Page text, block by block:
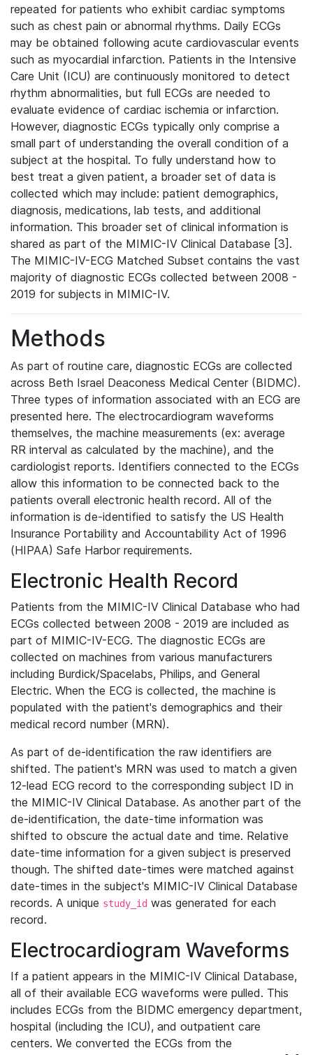
repeated for patients who exhibit cardiac symptoms
such as chest pain or abnormal rhythms. Daily ECGs
may be obtained following acute cardiovascular events
such as myocardial infarction. Patients in the Intensive
Care Unit (ICU) are continuously monitored to detect
rhythm abnormalities, but full ECGs are needed to
evaluate evidence of cardiac ischemia or infarction.
However, diagnostic ECGs typically only comprise a
small part of understanding the overall condition of a
subject at the hospital. To fully understand how to
best treat a given patient, a broader set of data is
collected which may include: patient demographics,
diagnosis, medications, lab tests, and additional
information. This broader set of clinical information is
shared as part of the MIMIC-IV Clinical Database [3].
The MIMIC-IV-ECG Matched Subset contains the vast
majority of diagnostic ECGs collected between 2008 -
2019 for subjects in MIMIC-IV.
Methods
As part of routine care, diagnostic ECGs are collected
across Beth Israel Deaconess Medical Center (BIDMC).
Three types of information associated with an ECG are
presented here. The electrocardiogram waveforms
themselves, the machine measurements (ex: average
RR interval as calculated by the machine), and the
cardiologist reports. Identifiers connected to the ECGs
allow this information to be connected back to the
patients overall electronic health record. All of the
information is de-identified to satisfy the US Health
Insurance Portability and Accountability Act of 1996
(HIPAA) Safe Harbor requirements.
Electronic Health Record
Patients from the MIMIC-IV Clinical Database who had
ECGs collected between 2008 - 2019 are included as
part of MIMIC-IV-ECG. The diagnostic ECGs are
collected on machines from various manufacturers
including Burdick/Spacelabs, Philips, and General
Electric. When the ECG is collected, the machine is
populated with the patient's demographics and their
medical record number (MRN).
As part of de-identification the raw identifiers are
shifted. The patient's MRN was used to match a given
12-lead ECG record to the corresponding subject ID in
the MIMIC-IV Clinical Database. As another part of the
de-identification, the date-time information was
shifted to obscure the actual date and time. Relative
date-time information for a given subject is preserved
though. The shifted date-times were matched against
date-times in the subject's MIMIC-IV Clinical Database
records. A unique study_id was generated for each
record.
Electrocardiogram Waveforms
If a patient appears in the MIMIC-IV Clinical Database,
all of their available ECG waveforms were pulled. This
includes ECGs from the BIDMC emergency department,
hospital (including the ICU), and outpatient care
centers. We converted the ECGs from the